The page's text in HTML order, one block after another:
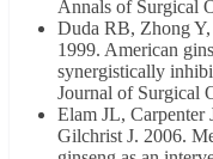
Annals of Surgical
Duda RB, Zhong
1999. American
synergistically
Journal of Surgical
Elam JL, Carpenter
Gilchrist J. 2006.